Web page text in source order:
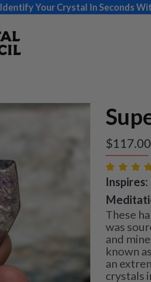
Identify Your Crystal In Seconds
$117.00
Inspires:
These
was
and
known
an
crystals